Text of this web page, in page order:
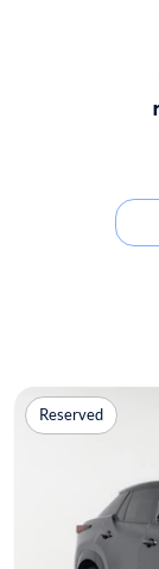
Reserved